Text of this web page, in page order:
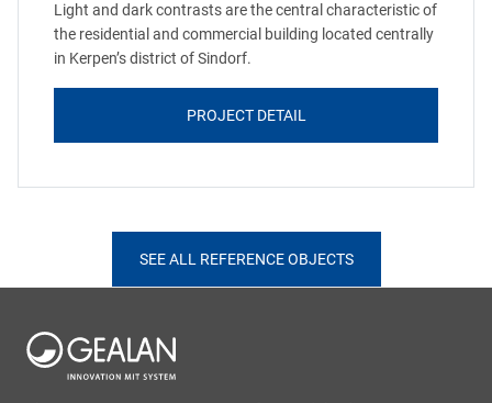
Light and dark contrasts are the central characteristic of
the residential and commercial building located centrally
in Kerpen’s district of Sindorf.
PROJECT DETAIL
SEE ALL REFERENCE OBJECTS